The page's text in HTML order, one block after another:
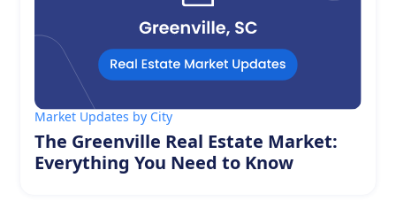
Market Updates by City
The Greenville Real Estate Market:
Everything You Need to Know